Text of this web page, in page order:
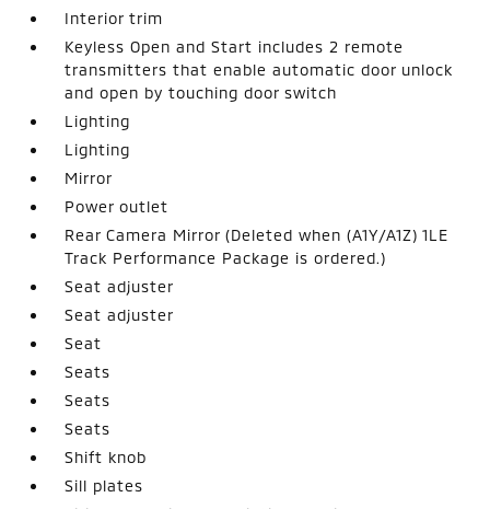
Interior trim
Keyless Open and Start includes 2 remote
transmitters that enable automatic door unlock
and open by touching door switch
Lighting
Lighting
Mirror
Power outlet
Rear Camera Mirror (Deleted when (A1Y/A1Z) 1LE
Track Performance Package is ordered.)
Seat adjuster
Seat adjuster
Seat
Seats
Seats
Seats
Shift knob
Sill plates